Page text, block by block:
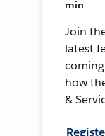
min
Join
latest
how
&